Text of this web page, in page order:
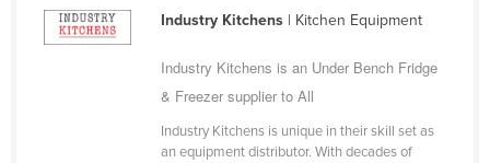
Dominican Republic
Industry Kitchens| Kitchen Equipment
Industry Kitchens is an Under Bench Fridge
& Freezer supplier to All
Industry Kitchens is unique in their skill set as
an equipment distributor. With decades of